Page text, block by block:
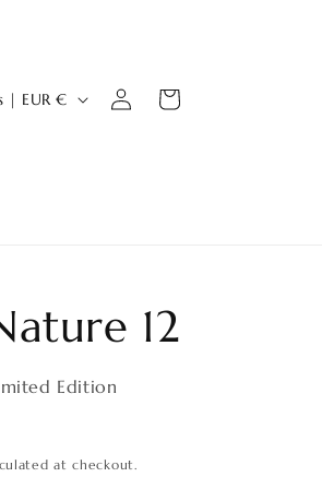
Netherlands | EUR €
Log
in
Cart
12
Edition
at checkout.